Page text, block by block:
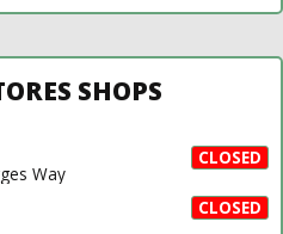
SHOPS
CLOSED
Way
CLOSED